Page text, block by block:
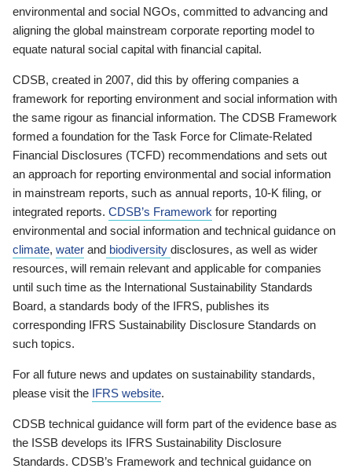
environmental and social NGOs, committed to advancing and
aligning the global mainstream corporate reporting model to
equate natural social capital with financial capital.
CDSB, created in 2007, did this by offering companies a
framework for reporting environment and social information with
the same rigour as financial information. The CDSB Framework
formed a foundation for the Task Force for Climate-Related
Financial Disclosures (TCFD) recommendations and sets out
an approach for reporting environmental and social information
in mainstream reports, such as annual reports, 10-K filing, or
integrated reports. CDSB’s Framework for reporting
environmental and social information and technical guidance on
climate, water and biodiversity disclosures, as well as wider
resources, will remain relevant and applicable for companies
until such time as the International Sustainability Standards
Board, a standards body of the IFRS, publishes its
corresponding IFRS Sustainability Disclosure Standards on
such topics.
For all future news and updates on sustainability standards,
please visit the IFRS website.
CDSB technical guidance will form part of the evidence base as
the ISSB develops its IFRS Sustainability Disclosure
Standards. CDSB’s Framework and technical guidance on